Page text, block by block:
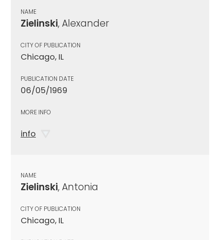
NAME
Zielinski, Alexander
CITY OF PUBLICATION
Chicago, IL
PUBLICATION DATE
06/05/1969
MORE INFO
info
NAME
Zielinski, Antonia
CITY OF PUBLICATION
Chicago, IL